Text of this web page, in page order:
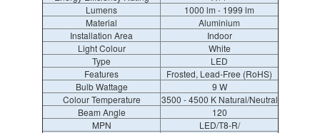
Lumens
1000 lm - 1999 lm
Material
Aluminium
Installation Area
Indoor
Light Colour
White
Type
LED
Features
Frosted, Lead-Free (RoHS)
Bulb Wattage
9 W
Colour Temperature
3500 - 4500 K Natural/Neutral
Beam Angle
120
MPN
LED/T8-R/